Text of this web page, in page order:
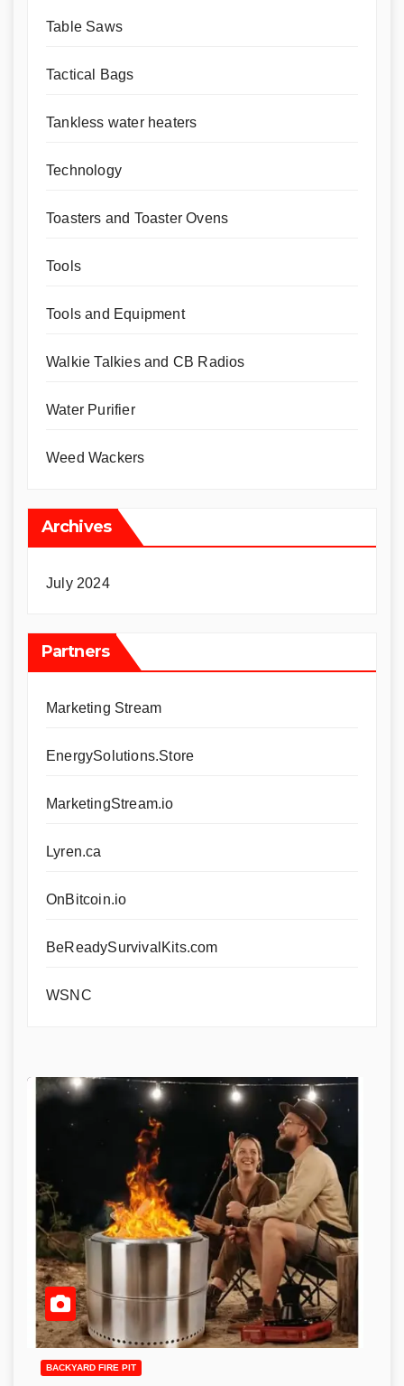
Table Saws
Tactical Bags
Tankless water heaters
Technology
Toasters and Toaster Ovens
Tools
Tools and Equipment
Walkie Talkies and CB Radios
Water Purifier
Weed Wackers
Archives
July 2024
Partners
Marketing Stream
EnergySolutions.Store
MarketingStream.io
Lyren.ca
OnBitcoin.io
BeReadySurvivalKits.com
WSNC
BACKYARD FIRE PIT